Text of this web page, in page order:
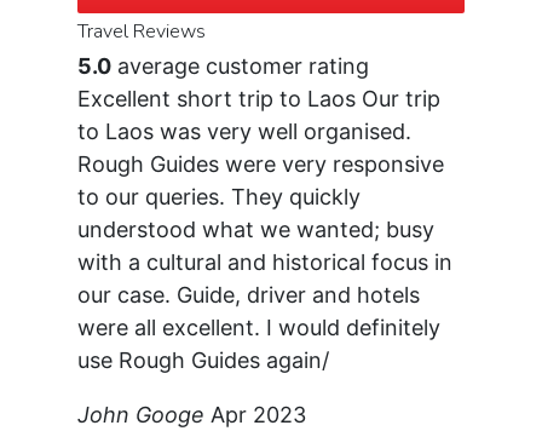
Travel Reviews
5.0 average customer rating
Excellent short trip to Laos Our trip
to Laos was very well organised.
Rough Guides were very responsive
to our queries. They quickly
understood what we wanted; busy
with a cultural and historical focus in
our case. Guide, driver and hotels
were all excellent. I would definitely
use Rough Guides again/
John Googe Apr 2023